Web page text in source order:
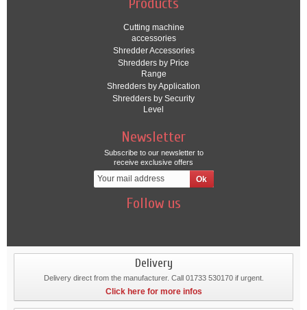
Cutting machine
accessories
Shredder Accessories
Shredders by Price
Range
Shredders by Application
Shredders by Security
Level
Newsletter
Subscribe to our newsletter to
receive exclusive offers
Follow us
Delivery
Delivery direct from the manufacturer. Call 01733 530170 if urgent.
Click here for more infos